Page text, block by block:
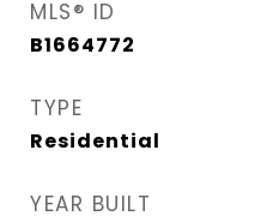
MLS® ID
B1664772
TYPE
Residential
YEAR BUILT